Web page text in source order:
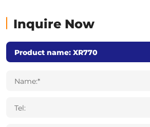
Inquire Now
Name:*
Tel: